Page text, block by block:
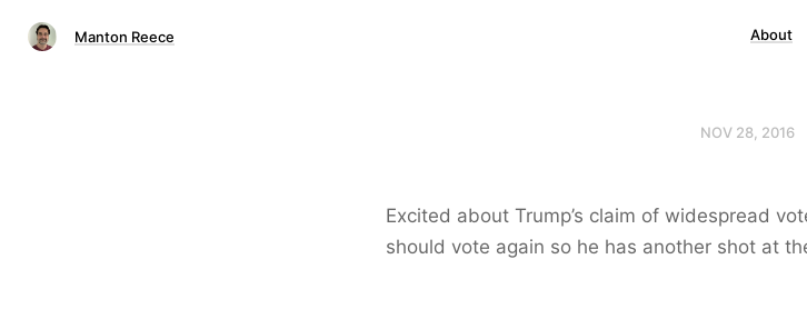
Manton Reece About
NOV 28, 2016
Excited about Trump’s claim of widespread
should vote again so he has another shot at